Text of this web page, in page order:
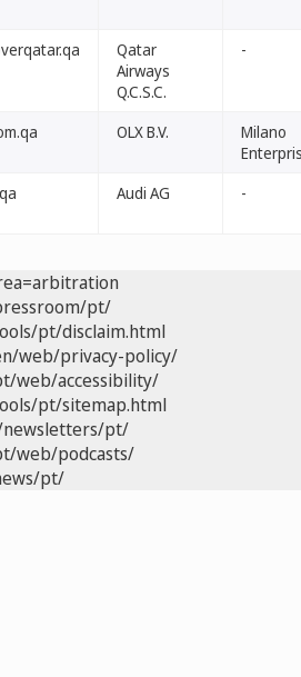
Qatar
Airways
Q.C.S.C.
-
OLX B.V.
Milano
Audi AG -
pt/
pt/disclaim.html
web/privacy-policy/
web/accessibility/
pt/sitemap.html
pt/
web/podcasts/
pt/